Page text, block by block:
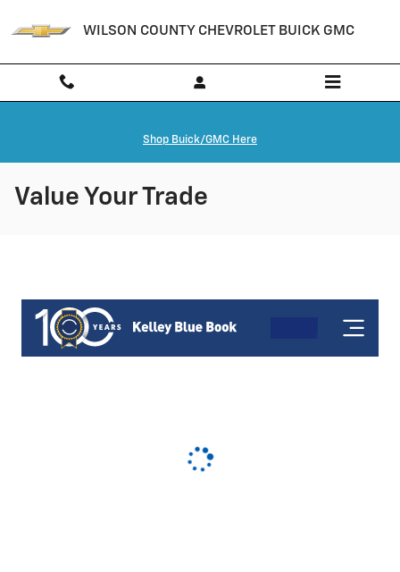
WILSON COUNTY CHEVROLET BUICK GMC
Shop Buick/GMC Here
Value Your Trade